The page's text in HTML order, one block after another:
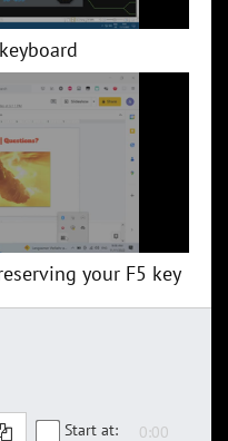
your F5 key
Start at: